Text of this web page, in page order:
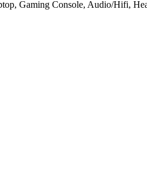
Gaming Console, Audio/Hifi,